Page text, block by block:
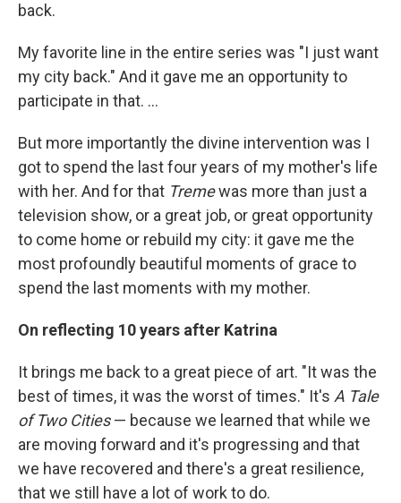
back.
My favorite line in the entire series was "I just want
my city back." And it gave me an opportunity to
participate in that. ...
But more importantly the divine intervention was I
got to spend the last four years of my mother's life
with her. And for that Tremewas more than just a
television show, or a great job, or great opportunity
to come home or rebuild my city: it gave me the
most profoundly beautiful moments of grace to
spend the last moments with my mother.
On reflecting 10 years after Katrina
It brings me back to a great piece of art. "It was the
best of times, it was the worst of times." It's A Tale
of Two Cities— because we learned that while we
are moving forward and it's progressing and that
we have recovered and there's a great resilience,
that we still have a lot of work to do.